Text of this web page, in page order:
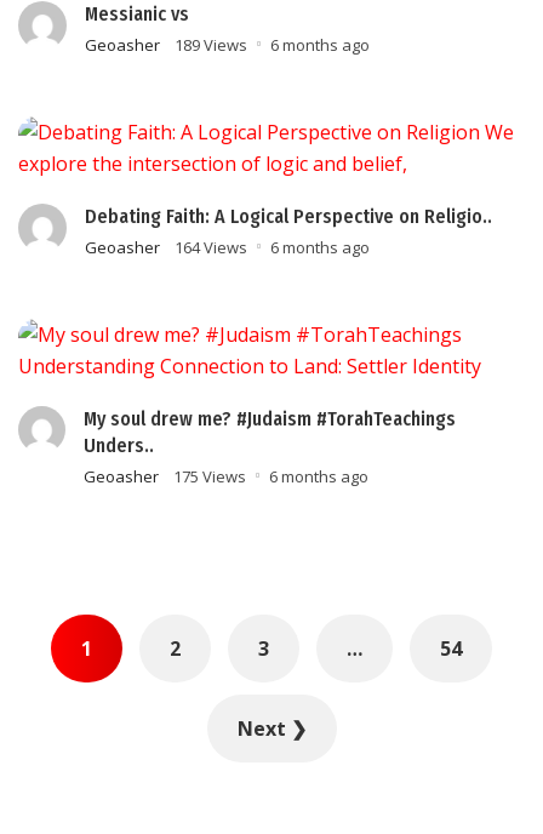
Messianic vs
Geoasher 189 Views 6 months ago
Debating Faith: A Logical Perspective on Religio..
Geoasher 164 Views 6 months ago
My soul drew me? #Judaism #TorahTeachings
Unders..
Geoasher 175 Views 6 months ago
Posts
pagination
1 2 3 … 54
Next ❯